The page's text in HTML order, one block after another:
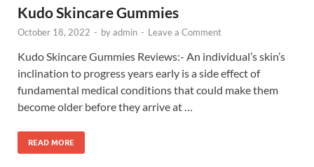
Kudo Skincare Gummies
October 18, 2022 - byadmin - Leave a Comment
Kudo Skincare Gummies Reviews:- An individual’s skin’s
inclination to progress years early is a side effect of
fundamental medical conditions that could make them
become older before they arrive at …
READ MORE